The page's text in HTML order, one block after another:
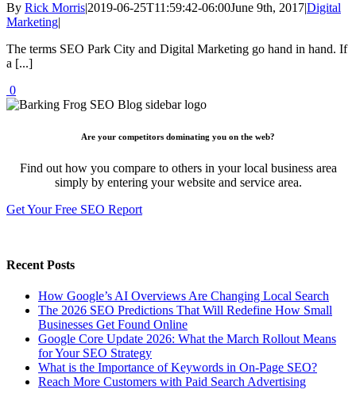
By Rick Morris|2019-06-25T11:59:42-06:00June 9th, 2017|Digital
Marketing|
The terms SEO Park City and Digital Marketing go hand in hand. If
a [...]
0
Are your competitors dominating you on the web?
Find out how you compare to others in your local business area
simply by entering your website and service area.
Get Your Free SEO Report
Recent Posts
How Google’s AI Overviews Are Changing Local Search
The‍‌‍‍‌‍‌‍‍‌ 2026 SEO Predictions That Will Redefine How Small
Businesses Get Found Online
Google Core Update 2026: What the March Rollout Means
for Your SEO Strategy
What is the Importance of Keywords in On-Page SEO?
Reach More Customers with Paid Search Advertising